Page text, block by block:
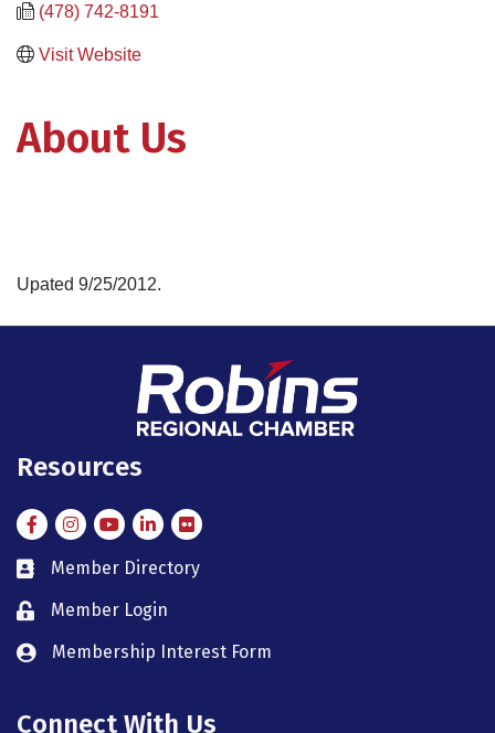
(478) 742-8191
Visit Website
About Us
Upated 9/25/2012.
Resources
FacebookInstagramInstagram
LinkedIn
Flickr
member directory
Member Directory
member login
Member Login
member login
Membership Interest Form
Connect With Us